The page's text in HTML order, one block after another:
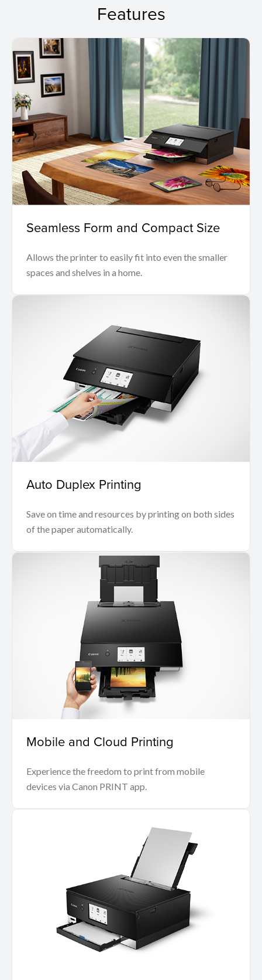
Features
Seamless Form and Compact Size
Allows the printer to easily fit into even the smaller
spaces and shelves in a home.
Auto Duplex Printing
Save on time and resources by printing on both sides
of the paper automatically.
Mobile and Cloud Printing
Experience the freedom to print from mobile
devices via Canon PRINT app.